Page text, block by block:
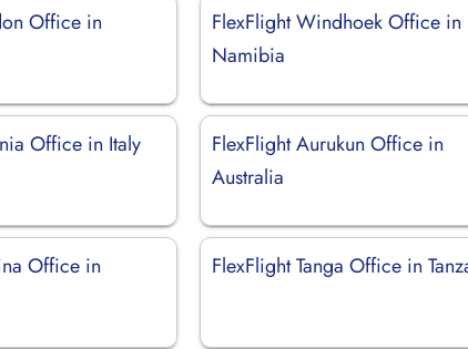
Office in
FlexFlight Windhoek Office in
Namibia
Office in Italy
FlexFlight Aurukun Office in
Australia
Office in
FlexFlight Tanga Office in